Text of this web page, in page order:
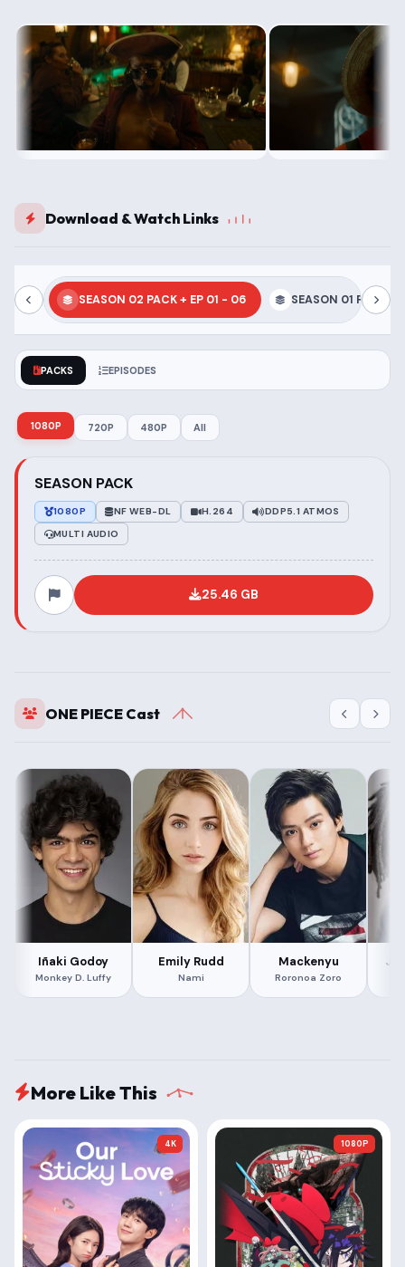
Download & Watch Links
SEASON 02 PACK + EP 01 - 06 SEASON 01 PACK +
PACKS EPISODES
1080P 720P 480P All
SEASON PACK
1080P NF WEB-DL H.264
DDP5.1 ATMOS
MULTI AUDIO
25.46 GB
ONE PIECE Cast
Iñaki Godoy
Monkey D. Luffy
Emily Rudd
Nami
Mackenyu
Roronoa Zoro
More Like This
4K 1080P